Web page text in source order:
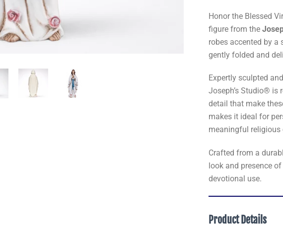
Honor the Blessed
figure from the
robes accented by a
gently folded and
Expertly sculpted
Joseph’s Studio® is
detail that make
makes it ideal for
meaningful religious
Crafted from a
look and presence
devotional use.
Product Details